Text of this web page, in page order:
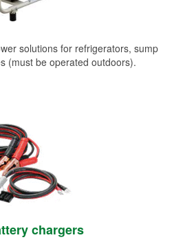
solutions for refrigerators, sump
(must be operated outdoors).
chargers